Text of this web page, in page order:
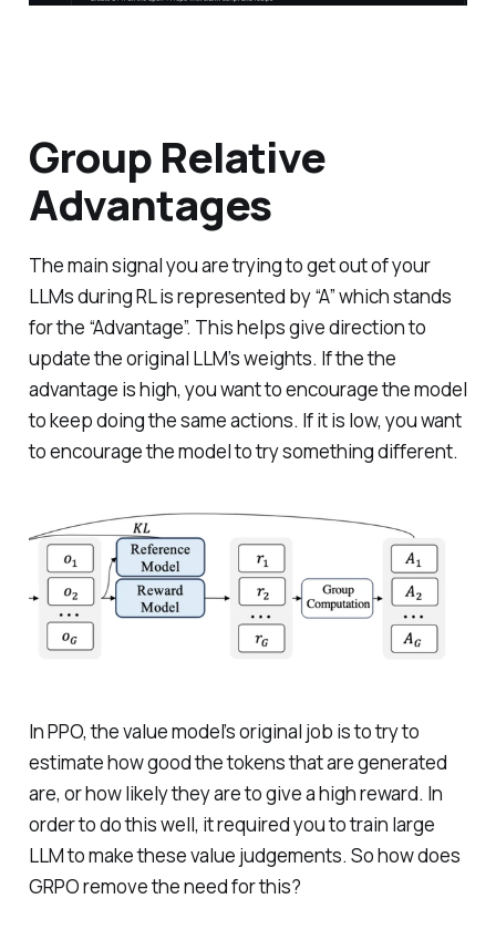
Group Relative
Advantages
The main signal you are trying to get out of your
LLMs during RL is represented by “A” which stands
for the “Advantage”. This helps give direction to
update the original LLM’s weights. If the the
advantage is high, you want to encourage the model
to keep doing the same actions. If it is low, you want
to encourage the model to try something different.
In PPO, the value model’s original job is to try to
estimate how good the tokens that are generated
are, or how likely they are to give a high reward. In
order to do this well, it required you to train large
LLM to make these value judgements. So how does
GRPO remove the need for this?